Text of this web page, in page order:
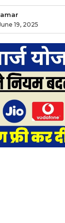
19, 2025